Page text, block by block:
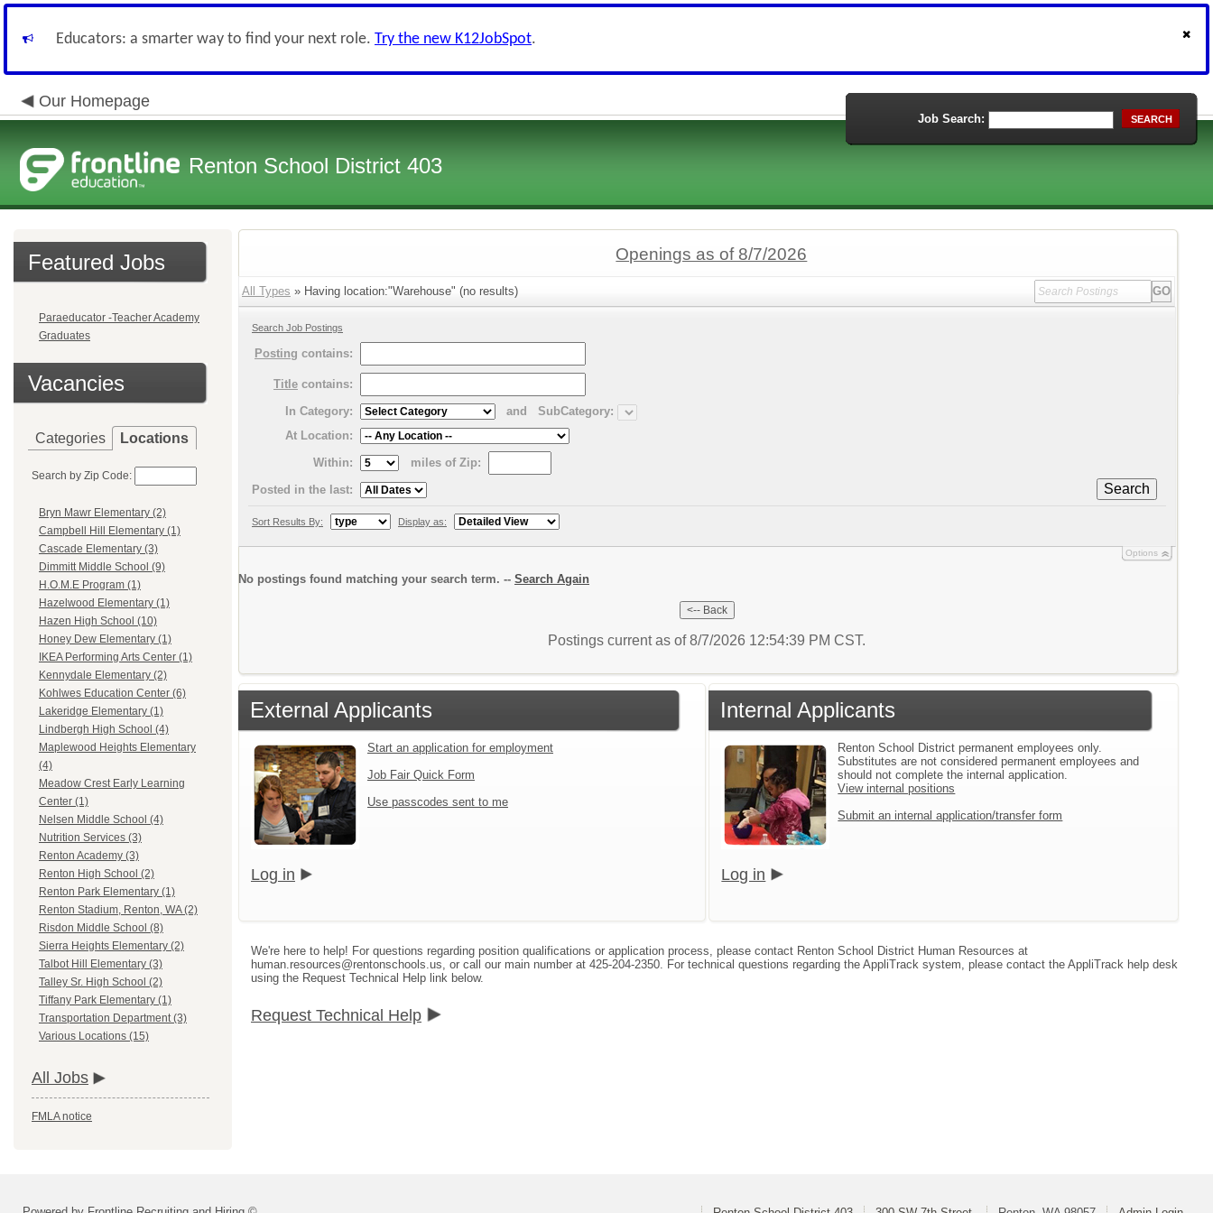
Educators: a smarter way to find your next role. Try the new K12JobSpot.
Our Homepage
Renton School District 403
Job Search: SEARCH
Featured Jobs
Paraeducator -Teacher Academy
Graduates
Vacancies
Categories Locations
Search by Zip Code:
Bryn Mawr Elementary (2)
Campbell Hill Elementary (1)
Cascade Elementary (3)
Dimmitt Middle School (9)
H.O.M.E Program (1)
Hazelwood Elementary (1)
Hazen High School (10)
Honey Dew Elementary (1)
IKEA Performing Arts Center (1)
Kennydale Elementary (2)
Kohlwes Education Center (6)
Lakeridge Elementary (1)
Lindbergh High School (4)
Maplewood Heights Elementary
(4)
Meadow Crest Early Learning
Center (1)
Nelsen Middle School (4)
Nutrition Services (3)
Renton Academy (3)
Renton High School (2)
Renton Park Elementary (1)
Renton Stadium, Renton, WA (2)
Risdon Middle School (8)
Sierra Heights Elementary (2)
Talbot Hill Elementary (3)
Talley Sr. High School (2)
Tiffany Park Elementary (1)
Transportation Department (3)
Various Locations (15)
All Jobs
FMLA notice
Openings as of 8/7/2026
All Types » Having location:"Warehouse" (no results)
Search Job Postings
Posting contains:
Title contains:
In Category:
and
SubCategory:
At Location:
Within:
miles of Zip:
Search
Posted in the last:
Sort Results By: Display as:
Options
No postings found matching your search term. -- Search Again
Postings current as of 8/7/2026 12:54:39 PM CST.
External Applicants
Start an application for employment
Job Fair Quick Form
Use passcodes sent to me
Log in
Internal Applicants
Renton School District permanent employees only.
Substitutes are not considered permanent employees and
should not complete the internal application.
View internal positions
Submit an internal application/transfer form
Log in
We're here to help! For questions regarding position qualifications or application process, please contact Renton School District Human Resources at
human.resources@rentonschools.us, or call our main number at 425-204-2350. For technical questions regarding the AppliTrack system, please contact the AppliTrack help desk
using the Request Technical Help link below.
Request Technical Help